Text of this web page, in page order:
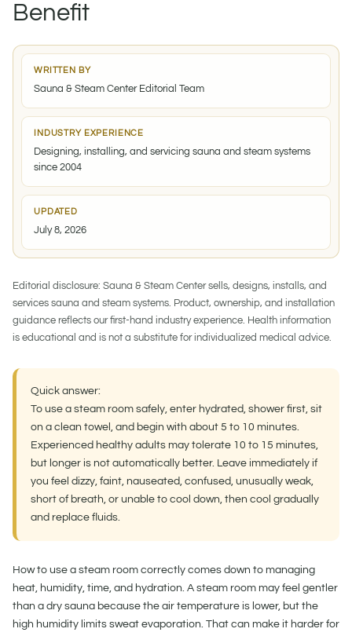
Benefit
WRITTEN BY
Sauna & Steam Center Editorial Team
INDUSTRY EXPERIENCE
Designing, installing, and servicing sauna and steam systems
since 2004
UPDATED
July 8, 2026
Editorial disclosure: Sauna & Steam Center sells, designs, installs, and
services sauna and steam systems. Product, ownership, and installation
guidance reflects our first-hand industry experience. Health information
is educational and is not a substitute for individualized medical advice.
Quick answer:
To use a steam room safely, enter hydrated, shower first, sit
on a clean towel, and begin with about 5 to 10 minutes.
Experienced healthy adults may tolerate 10 to 15 minutes,
but longer is not automatically better. Leave immediately if
you feel dizzy, faint, nauseated, confused, unusually weak,
short of breath, or unable to cool down, then cool gradually
and replace fluids.
How to use a steam room correctly comes down to managing
heat, humidity, time, and hydration. A steam room may feel gentler
than a dry sauna because the air temperature is lower, but the
high humidity limits sweat evaporation. That can make it harder for